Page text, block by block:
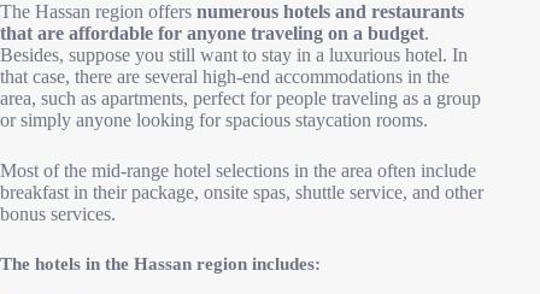
The Hassan region offers numerous hotels and restaurants
that are affordable for anyone traveling on a budget.
Besides, suppose you still want to stay in a luxurious hotel. In
that case, there are several high-end accommodations in the
area, such as apartments, perfect for people traveling as a group
or simply anyone looking for spacious staycation rooms.
Most of the mid-range hotel selections in the area often include
breakfast in their package, onsite spas, shuttle service, and other
bonus services.
The hotels in the Hassan region includes: